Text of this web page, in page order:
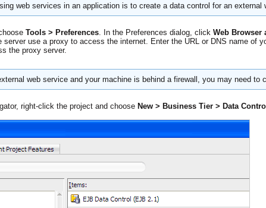
web services in an application is to create a data control for an external
Tools > Preferences . In the Preferences dialog, click Web Browser
server use a proxy to access the internet. Enter the URL or DNS name of
the proxy server.
web service and your machine is behind a firewall, you may need to
right-click the project and choose New > Business Tier > Data